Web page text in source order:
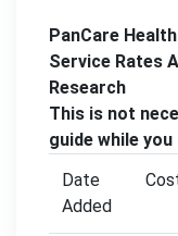
PanCare
Service Rates
Research
This is not
guide while
Date
Added